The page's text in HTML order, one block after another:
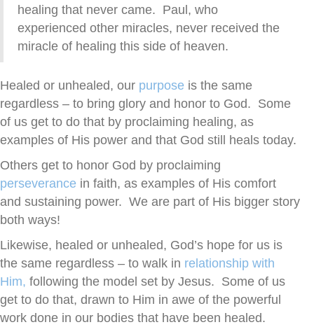
healing that never came. Paul, who
experienced other miracles, never received the
miracle of healing this side of heaven.
Healed or unhealed, our purpose is the same
regardless – to bring glory and honor to God. Some
of us get to do that by proclaiming healing, as
examples of His power and that God still heals today.
Others get to honor God by proclaiming
perseverance in faith, as examples of His comfort
and sustaining power. We are part of His bigger story
both ways!
Likewise, healed or unhealed, God’s hope for us is
the same regardless – to walk in relationship with
Him, following the model set by Jesus. Some of us
get to do that, drawn to Him in awe of the powerful
work done in our bodies that have been healed.